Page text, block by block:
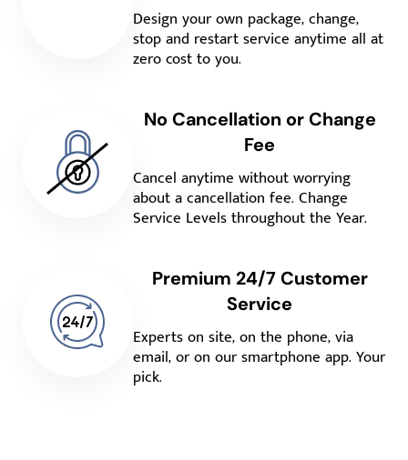
Design your own package, change,
stop and restart service anytime all at
zero cost to you.
No Cancellation or Change
Fee
Cancel anytime without worrying
about a cancellation fee. Change
Service Levels throughout the Year.
Premium 24/7 Customer
Service
Experts on site, on the phone, via
email, or on our smartphone app. Your
pick.